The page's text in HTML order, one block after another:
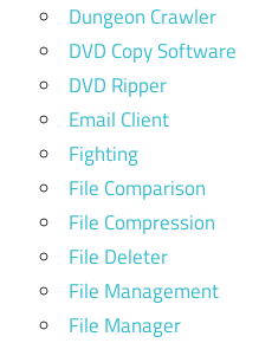
Dungeon Crawler
DVD Copy Software
DVD Ripper
Email Client
Fighting
File Comparison
File Compression
File Deleter
File Management
File Manager